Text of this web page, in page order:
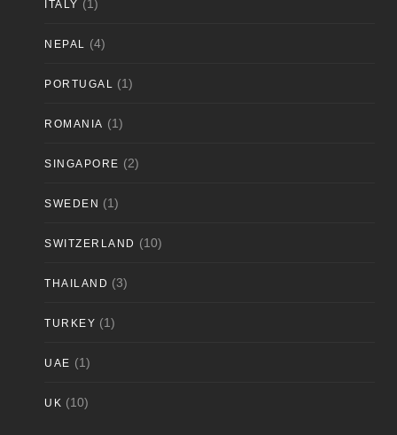
ITALY (1)
NEPAL (4)
PORTUGAL (1)
ROMANIA (1)
SINGAPORE (2)
SWEDEN (1)
SWITZERLAND (10)
THAILAND (3)
TURKEY (1)
UAE (1)
UK (10)